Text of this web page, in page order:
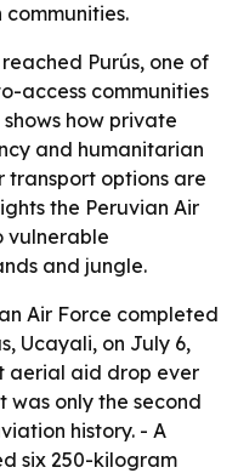
communities.
Purús, one of
access communities
how private
and humanitarian
transport options are
the Peruvian Air
vulnerable
and jungle.
Air Force completed
Ucayali, on July 6,
aerial aid drop ever
was only the second
history. - A
six 250-kilogram